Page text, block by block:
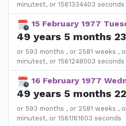
minutest, or 1561334403 seconds
15 February 1977
49 years 5 months
or 593 months , or 2581 weeks ,
minutest, or 1561248003 seconds
16 February 1977
49 years 5 months
or 593 months , or 2581 weeks ,
minutest, or 1561161603 seconds